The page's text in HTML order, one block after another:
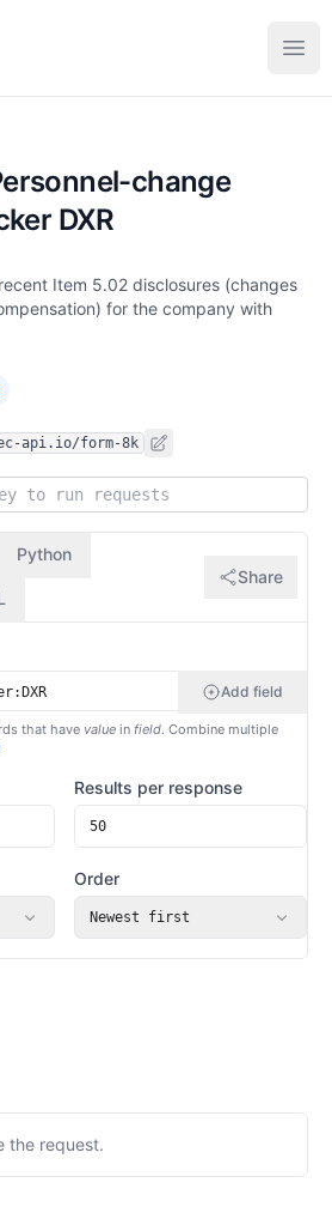
change
DXR
Item 5.02 disclosures (changes
for the company with
api.io/form-8k
Python
Share
Add field
that have value in field. Combine multiple
Results per response
Order
Newest first
the request.